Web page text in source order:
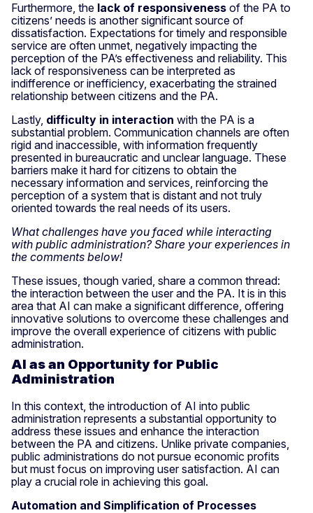
Furthermore, the lack of responsiveness of the PA to
citizens’ needs is another significant source of
dissatisfaction. Expectations for timely and responsible
service are often unmet, negatively impacting the
perception of the PA’s effectiveness and reliability. This
lack of responsiveness can be interpreted as
indifference or inefficiency, exacerbating the strained
relationship between citizens and the PA.
Lastly, difficulty in interaction with the PA is a
substantial problem. Communication channels are often
rigid and inaccessible, with information frequently
presented in bureaucratic and unclear language. These
barriers make it hard for citizens to obtain the
necessary information and services, reinforcing the
perception of a system that is distant and not truly
oriented towards the real needs of its users.
What challenges have you faced while interacting
with public administration? Share your experiences in
the comments below!
These issues, though varied, share a common thread:
the interaction between the user and the PA. It is in this
area that AI can make a significant difference, offering
innovative solutions to overcome these challenges and
improve the overall experience of citizens with public
administration.
AI as an Opportunity for Public
Administration
In this context, the introduction of AI into public
administration represents a substantial opportunity to
address these issues and enhance the interaction
between the PA and citizens. Unlike private companies,
public administrations do not pursue economic profits
but must focus on improving user satisfaction. AI can
play a crucial role in achieving this goal.
Automation and Simplification of Processes